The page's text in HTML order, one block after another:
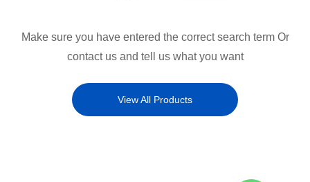
Make sure you have entered the correct search term Or
contact us and tell us what you want
View All Products